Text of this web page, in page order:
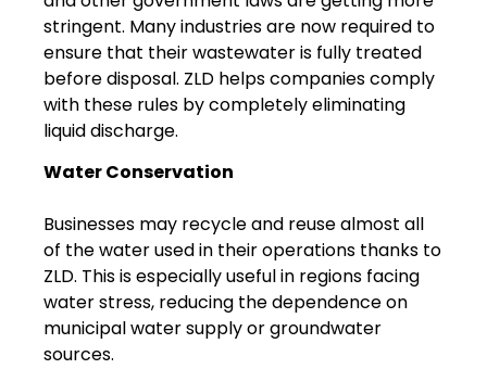
stringent. Many industries are now required to
ensure that their wastewater is fully treated
before disposal. ZLD helps companies comply
with these rules by completely eliminating
liquid discharge.
Water Conservation
Businesses may recycle and reuse almost all
of the water used in their operations thanks to
ZLD. This is especially useful in regions facing
water stress, reducing the dependence on
municipal water supply or groundwater
sources.